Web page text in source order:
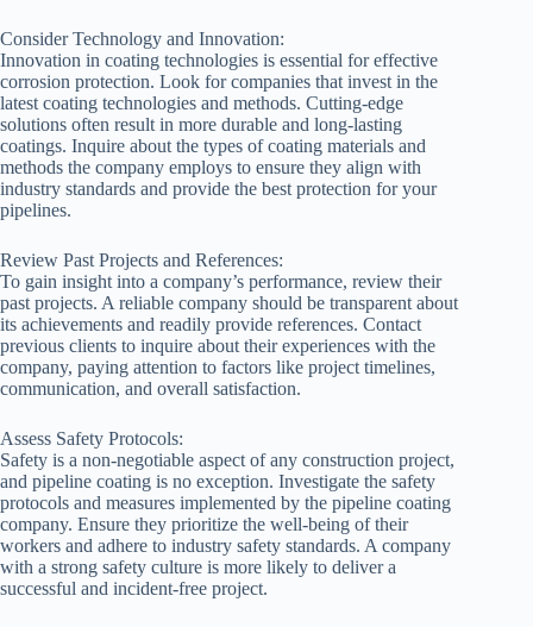
Consider Technology and Innovation:
Innovation in coating technologies is essential for effective
corrosion protection. Look for companies that invest in the
latest coating technologies and methods. Cutting-edge
solutions often result in more durable and long-lasting
coatings. Inquire about the types of coating materials and
methods the company employs to ensure they align with
industry standards and provide the best protection for your
pipelines.
Review Past Projects and References:
To gain insight into a company’s performance, review their
past projects. A reliable company should be transparent about
its achievements and readily provide references. Contact
previous clients to inquire about their experiences with the
company, paying attention to factors like project timelines,
communication, and overall satisfaction.
Assess Safety Protocols:
Safety is a non-negotiable aspect of any construction project,
and pipeline coating is no exception. Investigate the safety
protocols and measures implemented by the pipeline coating
company. Ensure they prioritize the well-being of their
workers and adhere to industry safety standards. A company
with a strong safety culture is more likely to deliver a
successful and incident-free project.